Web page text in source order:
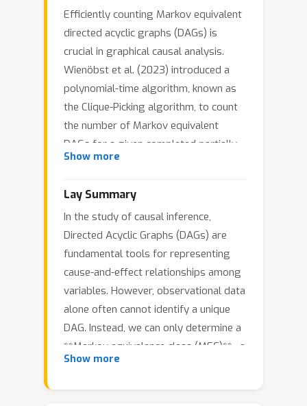
Efficiently counting Markov equivalent
directed acyclic graphs (DAGs) is
crucial in graphical causal analysis.
Wienöbst et al. (2023) introduced a
polynomial-time algorithm, known as
the Clique-Picking algorithm, to count
the number of Markov equivalent
DAGs for a given completed partially
directed acyclic graph (CPDAG). This
clique, determines fixed orientations
with outgoing edges from the clique,
and generates the unresolved
undirected connected components
(UCCGs). In this work, we propose a
more efficient approach to UCCG
generation by utilizing previously
computed results for different root
cliques. Our method introduces the
concept of super cliques within rooted
Show more
Lay Summary
In the study of causal inference,
Directed Acyclic Graphs (DAGs) are
fundamental tools for representing
cause-and-effect relationships among
variables. However, observational data
alone often cannot identify a unique
DAG. Instead, we can only determine a
**Markov equivalence class (MEC)**—a
set of DAGs that encode the same
Show more